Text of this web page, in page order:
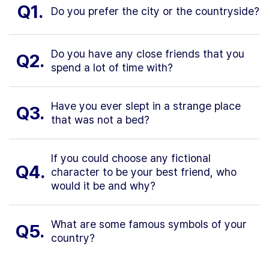
Q1. Do you prefer the city or the countryside?
Q2.
Do you have any close friends that you
spend a lot of time with?
Q3.
Have you ever slept in a strange place
that was not a bed?
Q4.
If you could choose any fictional
character to be your best friend, who
would it be and why?
Q5. What are some famous symbols of your
country?